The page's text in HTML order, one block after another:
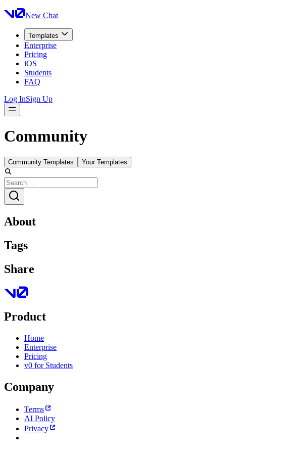
New Chat
Templates
Enterprise
Pricing
iOS
Students
FAQ
Log InSign Up
Community
Community Templates Your Templates
About
Tags
Share
Product
Home
Enterprise
Pricing
v0 for Students
Company
Terms
AI Policy
Privacy